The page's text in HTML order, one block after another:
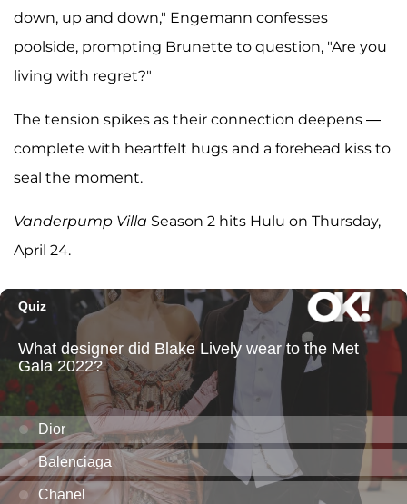
down, up and down," Engemann confesses
poolside, prompting Brunette to question, "Are you
living with regret?"
The tension spikes as their connection deepens —
complete with heartfelt hugs and a forehead kiss to
seal the moment.
Vanderpump Villa Season 2 hits Hulu on Thursday,
April 24.